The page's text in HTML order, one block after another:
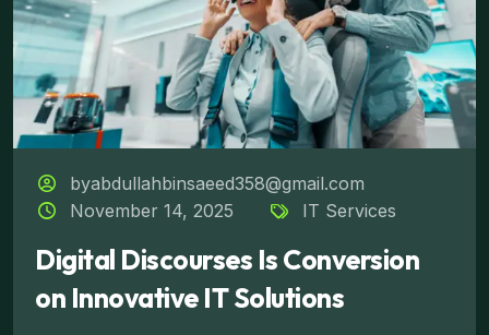
byabdullahbinsaeed358@gmail.com
November 14, 2025
IT Services
Digital Discourses Is Conversion
on Innovative IT Solutions